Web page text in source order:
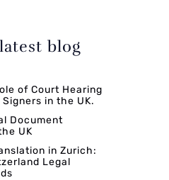
blog
of Court Hearing
in the UK.
Document
UK
in Zurich:
Legal